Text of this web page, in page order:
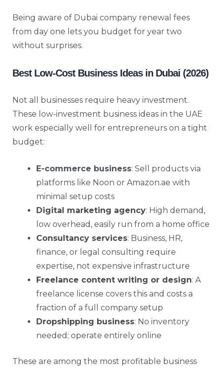
Being aware of Dubai company renewal fees
from day one lets you budget for year two
without surprises.
Best Low-Cost Business Ideas in Dubai (2026)
Not all businesses require heavy investment.
These low-investment business ideas in the UAE
work especially well for entrepreneurs on a tight
budget:
E-commerce business: Sell products via
platforms like Noon or Amazon.ae with
minimal setup costs
Digital marketing agency: High demand,
low overhead, easily run from a home office
Consultancy services: Business, HR,
finance, or legal consulting require
expertise, not expensive infrastructure
Freelance content writing or design: A
freelance license covers this and costs a
fraction of a full company setup
Dropshipping business: No inventory
needed; operate entirely online
These are among the most profitable business